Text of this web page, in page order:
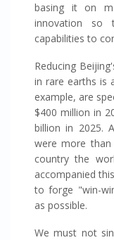
basing it on
innovation so
capabilities to
Reducing
in rare earths is
example, are
$400 million in
billion in 2025.
were more
country the
accompanied
to forge "win-
as possible.
We must not